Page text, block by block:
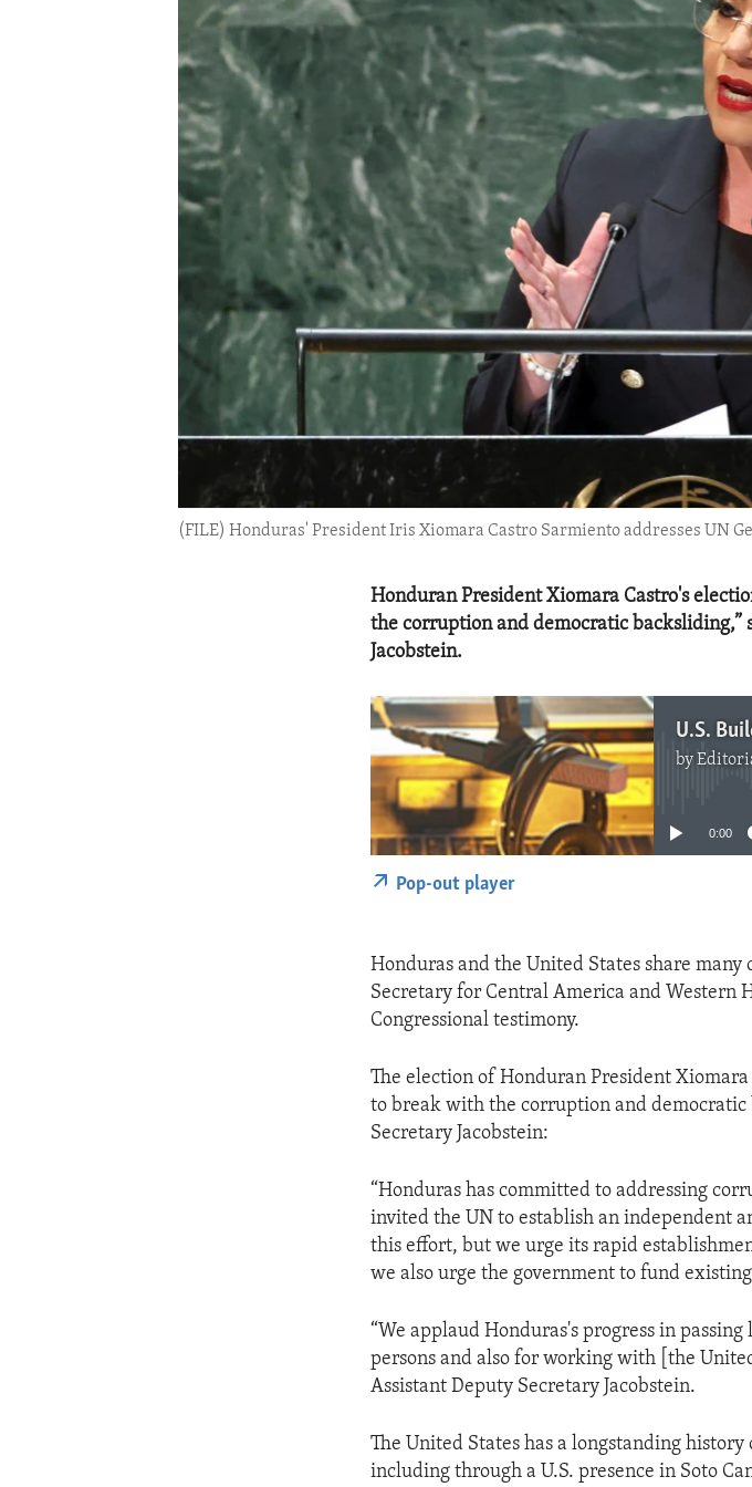
IDEALS AND INSTITUTIONS
(FILE) Honduras' President Iris Xiomara Castro Sarmiento addresses UN
Honduran President Xiomara Castro's
the corruption and democratic backsliding,”
Jacobstein.
by
No media source
0:00
Pop-out player
Honduras and the United States share
Secretary for Central America and Western
Congressional testimony.
The election of Honduran President
to break with the corruption and democratic
Secretary Jacobstein:
“Honduras has committed to addressing
invited the UN to establish an independent
this effort, but we urge its rapid
we also urge the government to fund
“We applaud Honduras's progress in
persons and also for working with [the
Assistant Deputy Secretary Jacobstein.
The United States has a longstanding
including through a U.S. presence in Soto